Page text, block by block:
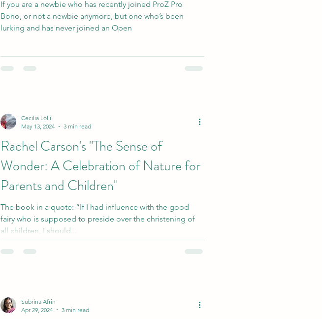
If you are a newbie who has recently joined ProZ Pro
Bono, or not a newbie anymore, but one who’s been
lurking and has never joined an Open
Rachel Carson's "The Sense of
Wonder: A Celebration of Nature for
Parents and Children"
The book in a quote: “If I had influence with the good
fairy who is supposed to preside over the christening of
all children, I should...
Cecilia Lolli
May 13, 2024
3 min read
Subrina Afrin
Apr 29, 2024
3 min read